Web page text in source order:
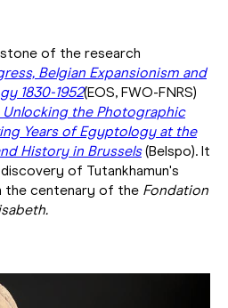
of the research
Belgian Expansionism and
1830-1952(EOS, FWO-FNRS)
Unlocking the Photographic
Years of Egyptology at the
History in Brussels(Belspo). It
of Tutankhamun's
the centenary of the Fondation